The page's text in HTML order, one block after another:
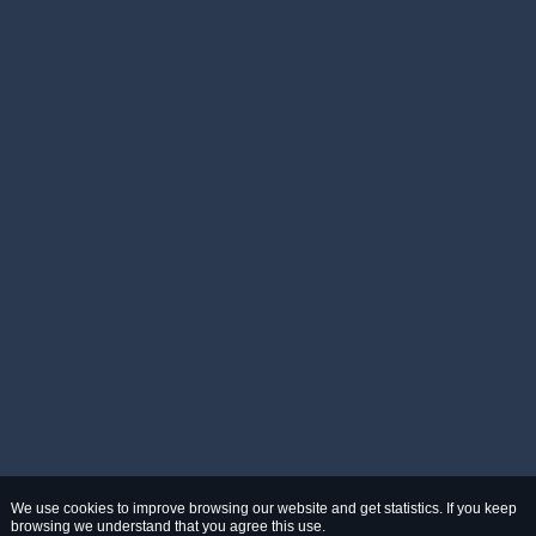
We use cookies to improve browsing our website and get statistics. If you keep
browsing we understand that you agree this use.